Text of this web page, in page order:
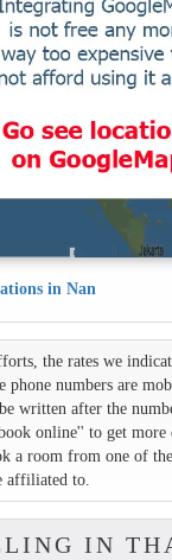
in Nan
the rates we
phone numbers are
written after the
online'' to get more
a room from one of
affiliated to.
IN